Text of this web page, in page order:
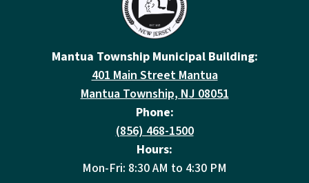
Mantua Township Municipal Building:
401 Main Street Mantua
Mantua Township, NJ 08051
Phone:
(856) 468-1500
Hours:
Mon-Fri: 8:30 AM to 4:30 PM